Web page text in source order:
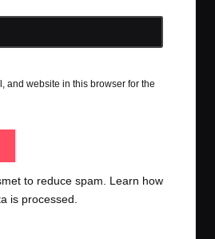
and website in this browser for the
to reduce spam. Learn how
is processed.